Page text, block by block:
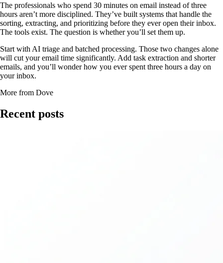
The professionals who spend 30 minutes on email instead of three
hours aren’t more disciplined. They’ve built systems that handle the
sorting, extracting, and prioritizing before they ever open their inbox.
The tools exist. The question is whether you’ll set them up.
Start with AI triage and batched processing. Those two changes alone
will cut your email time significantly. Add task extraction and shorter
emails, and you’ll wonder how you ever spent three hours a day on
your inbox.
More from Dove
Recent posts